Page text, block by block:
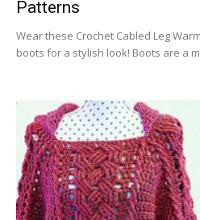
Patterns
Wear these Crochet Cabled Leg
boots for a stylish look! Boots are a